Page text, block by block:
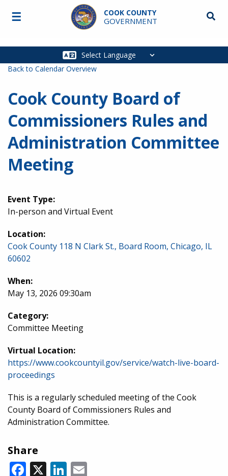
Skip to main content
COOK COUNTY
GOVERNMENT
Main
☰
Back to Calendar Overview
Cook County Board of
Commissioners Rules and
Administration Committee
Meeting
Event Type:
In-person and Virtual Event
Location:
Cook County 118 N Clark St., Board Room, Chicago, IL
60602
When:
May 13, 2026 09:30am
Category:
Committee Meeting
Virtual Location:
https://www.cookcountyil.gov/service/watch-live-board-
proceedings
This is a regularly scheduled meeting of the Cook
County Board of Commissioners Rules and
Administration Committee.
Share
Facebook
X LinkedIn